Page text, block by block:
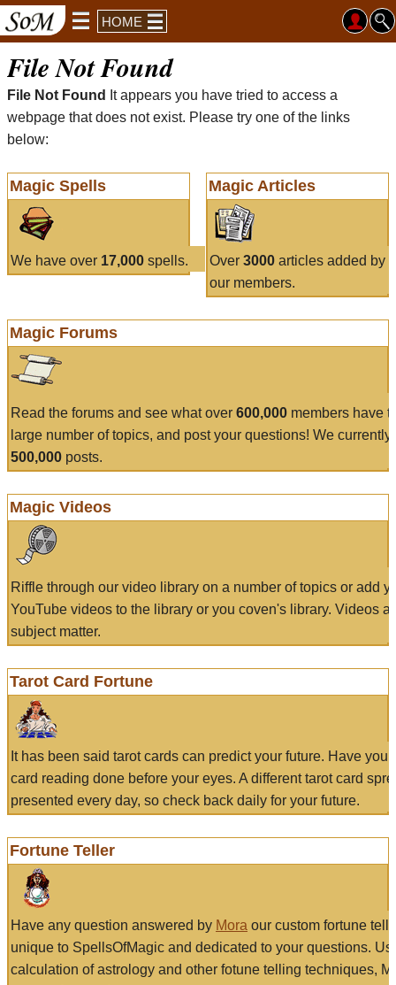
HOME
File Not Found
File Not Found
It appears you have tried to access a
webpage that does not exist. Please try one of the links
below:
Magic Spells
We have over 17,000 spells.
Magic Articles
Over 3000articles added by
our members.
Magic Forums
Read the forums and see what over 600,000 members have
large number of topics, and post your questions! We currently
500,000 posts.
Magic Videos
Riffle through our video library on a number of topics or add
YouTube videos to the library or you coven's library. Videos
subject matter.
Tarot Card Fortune
It has been said tarot cards can predict your future. Have
card reading done before your eyes. A different tarot card
presented every day, so check back daily for your future.
Fortune Teller
Have any question answered by Mora our custom fortune
unique to SpellsOfMagic and dedicated to your questions.
calculation of astrology and other fotune telling techniques,